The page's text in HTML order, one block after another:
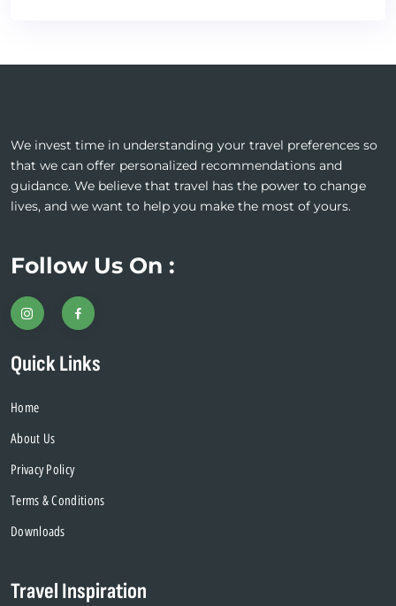
We invest time in understanding your travel preferences so
that we can offer personalized recommendations and
guidance. We believe that travel has the power to change
lives, and we want to help you make the most of yours.
Follow Us On :
Quick Links
Home
About Us
Privacy Policy
Terms & Conditions
Downloads
Travel Inspiration